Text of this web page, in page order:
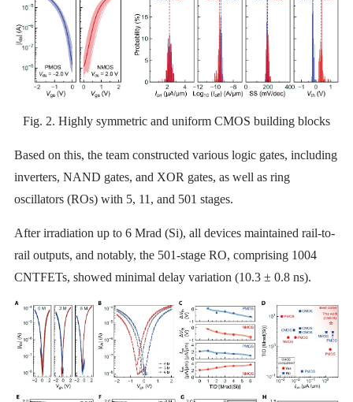
Fig. 2. Highly symmetric and uniform CMOS building blocks
Based on this, the team constructed various logic gates, including
inverters, NAND gates, and XOR gates, as well as ring
oscillators (ROs) with 5, 11, and 501 stages.
After irradiation up to 6 Mrad (Si), all devices maintained rail-to-
rail outputs, and notably, the 501-stage RO, comprising 1004
CNTFETs, showed minimal delay variation (10.3 ± 0.8 ns).